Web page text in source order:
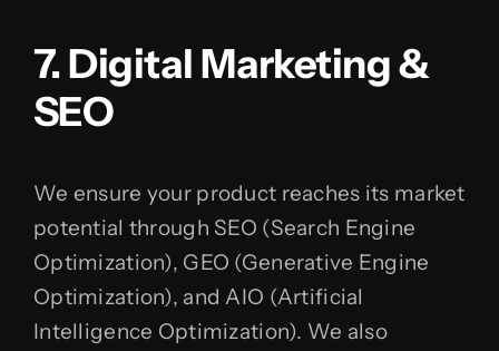
7. Digital Marketing &
SEO
We ensure your product reaches its market
potential through SEO (Search Engine
Optimization), GEO (Generative Engine
Optimization), and AIO (Artificial
Intelligence Optimization). We also